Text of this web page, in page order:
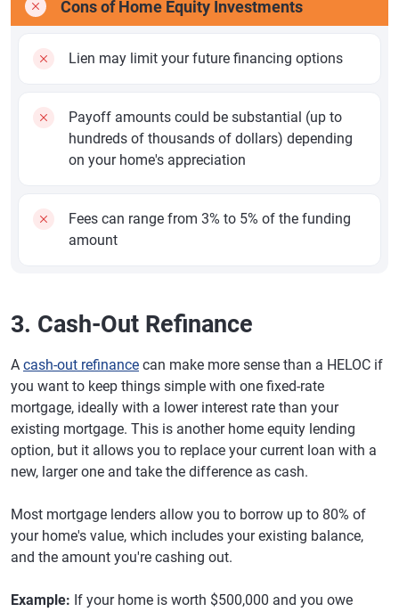
Cons of Home Equity Investments
Lien may limit your future financing options
Payoff amounts could be substantial (up to
hundreds of thousands of dollars) depending
on your home's appreciation
Fees can range from 3% to 5% of the funding
amount
3. Cash-Out Refinance
A cash-out refinance can make more sense than a HELOC if
you want to keep things simple with one fixed-rate
mortgage, ideally with a lower interest rate than your
existing mortgage. This is another home equity lending
option, but it allows you to replace your current loan with a
new, larger one and take the difference as cash.
Most mortgage lenders allow you to borrow up to 80% of
your home's value, which includes your existing balance,
and the amount you're cashing out.
Example: If your home is worth $500,000 and you owe